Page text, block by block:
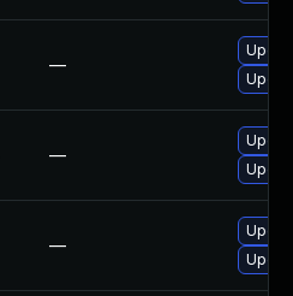
—
—
—